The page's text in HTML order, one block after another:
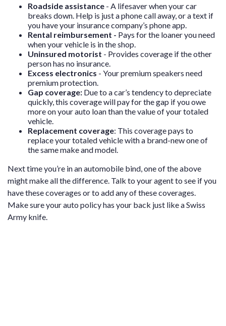
Roadside assistance - A lifesaver when your car
breaks down. Help is just a phone call away, or a text if
you have your insurance company’s phone app.
Rental reimbursement - Pays for the loaner you need
when your vehicle is in the shop.
Uninsured motorist - Provides coverage if the other
person has no insurance.
Excess electronics - Your premium speakers need
premium protection.
Gap coverage: Due to a car’s tendency to depreciate
quickly, this coverage will pay for the gap if you owe
more on your auto loan than the value of your totaled
vehicle.
Replacement coverage: This coverage pays to
replace your totaled vehicle with a brand-new one of
the same make and model.
Next time you’re in an automobile bind, one of the above
might make all the difference. Talk to your agent to see if you
have these coverages or to add any of these coverages.
Make sure your auto policy has your back just like a Swiss
Army knife.